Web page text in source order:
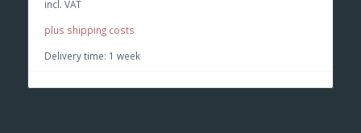
incl. VAT
plus shipping costs
Delivery time: 1 week